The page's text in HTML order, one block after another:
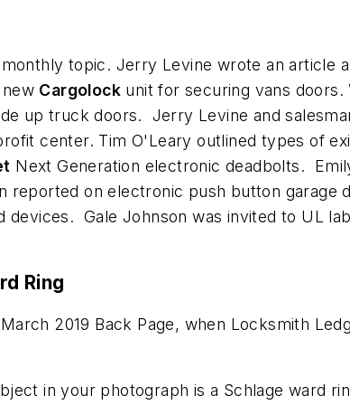
topic. Jerry Levine wrote an article
Cargolock unit for securing vans
up truck doors. Jerry Levine and
center. Tim O'Leary outlined types of
Next Generation electronic deadbolts.
reported on electronic push button garage
devices. Gale Johnson was invited to UL
Ring
2019 Back Page, when Locksmith
in your photograph is a Schlage ward